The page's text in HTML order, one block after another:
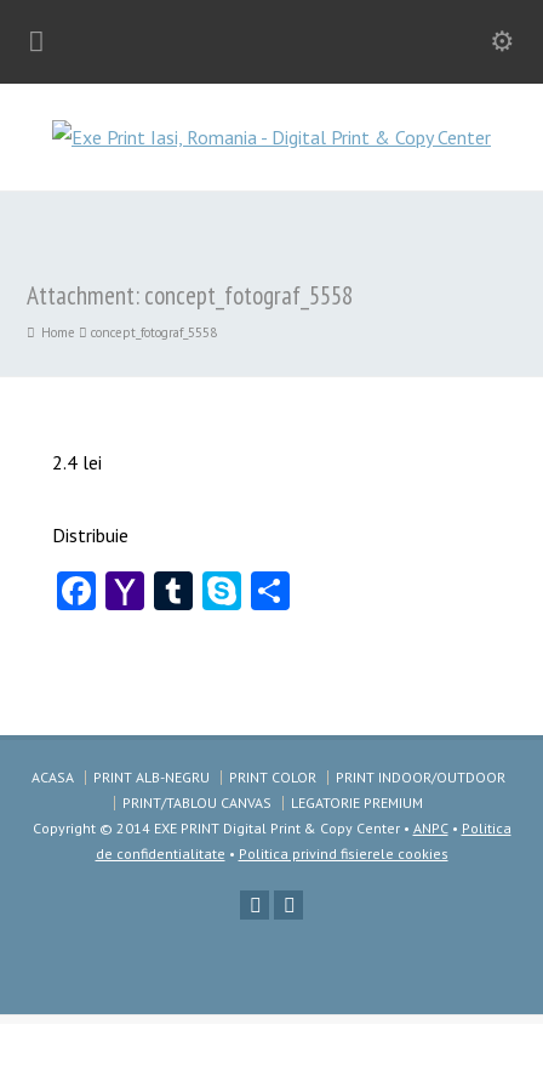
Attachment: concept_fotograf_5558
Home concept_fotograf_5558
2.4 lei
Distribuie
Facebook
YahooTumblr
SkypeShare
ACASA PRINT ALB-NEGRU PRINT COLOR
PRINT INDOOR/OUTDOOR
PRINT/TABLOU CANVAS
LEGATORIE PREMIUM
Copyright © 2014 EXE PRINT Digital Print & Copy Center • ANPC• Politica
de confidentialitate • Politica privind fisierele cookies